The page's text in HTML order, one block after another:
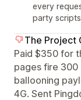
every
party
The Project
Paid $350 for
pages fire 300
ballooning
4G. Sent